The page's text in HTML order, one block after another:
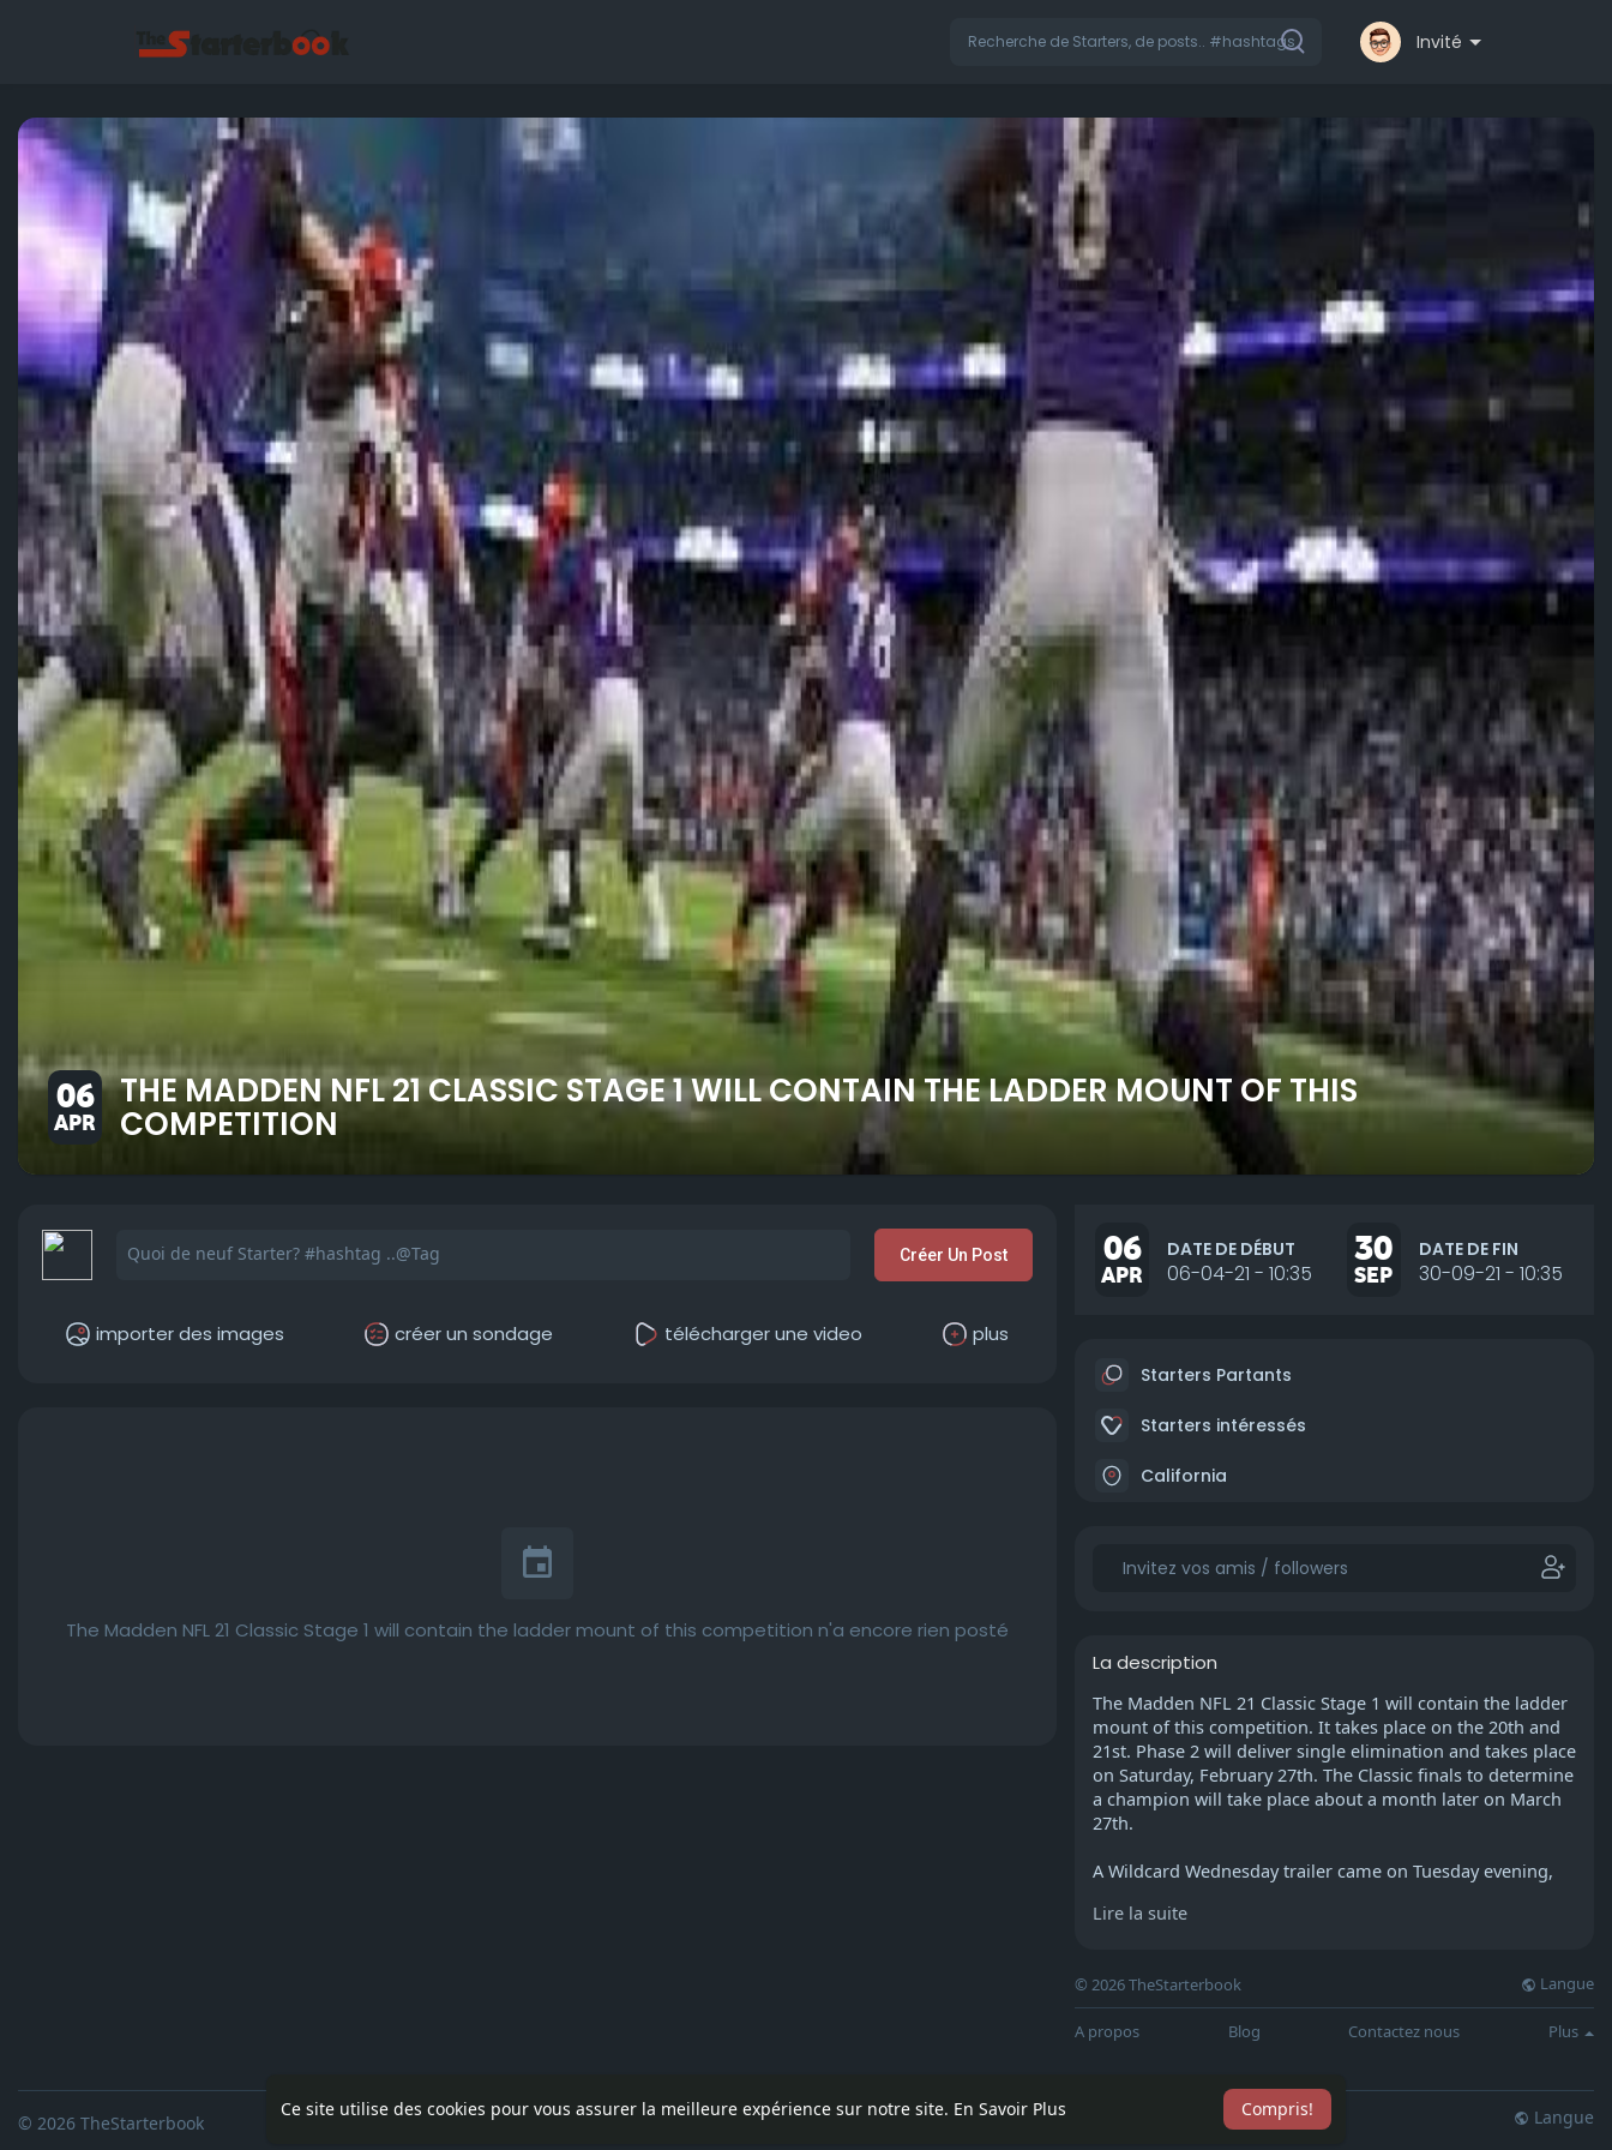
Ce site utilise des cookies pour vous assurer la meilleure expérience sur notre site. En Savoir Plus Compris!
Invité
06
APR
THE MADDEN NFL 21 CLASSIC STAGE 1 WILL CONTAIN THE LADDER MOUNT OF THIS
COMPETITION
Créer Un Post
importer des images créer un sondage télécharger une video plus
The Madden NFL 21 Classic Stage 1 will contain the ladder mount of this competition n'a encore rien posté
06
APR
DATE DE DÉBUT
06-04-21 - 10:35
30
SEP
DATE DE FIN
30-09-21 - 10:35
Starters Partants
Starters intéressés
California
La description
The Madden NFL 21 Classic Stage 1 will contain the ladder
mount of this competition. It takes place on the 20th and
21st. Phase 2 will deliver single elimination and takes place
on Saturday, February 27th. The Classic finals to determine
a champion will take place about a month later on March
27th.
A Wildcard Wednesday trailer came on Tuesday evening,
Madden 21 Ultimate Team. There will be two brand new
Jimmy Garoppolo will be among the new MUT products,
together with former Green Bay Packers defensive
celebrity Blake Martinez.
After working as an understudy to Super Bowl MVP Tom
Brady in New England for 3 seasons, Jimmy Garoppolo
transferred into the San Francisco 49ers. There, he
Lire la suite
© 2026 TheStarterbook Langue
A propos Blog Contactez nous Plus
© 2026 TheStarterbook Accueil A propos Contactez nous Politique de confidentialité Conditions d'utilisation Plus Langue